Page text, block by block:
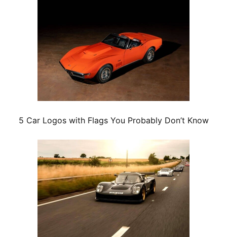
5 Car Logos with Flags You Probably Don’t Know